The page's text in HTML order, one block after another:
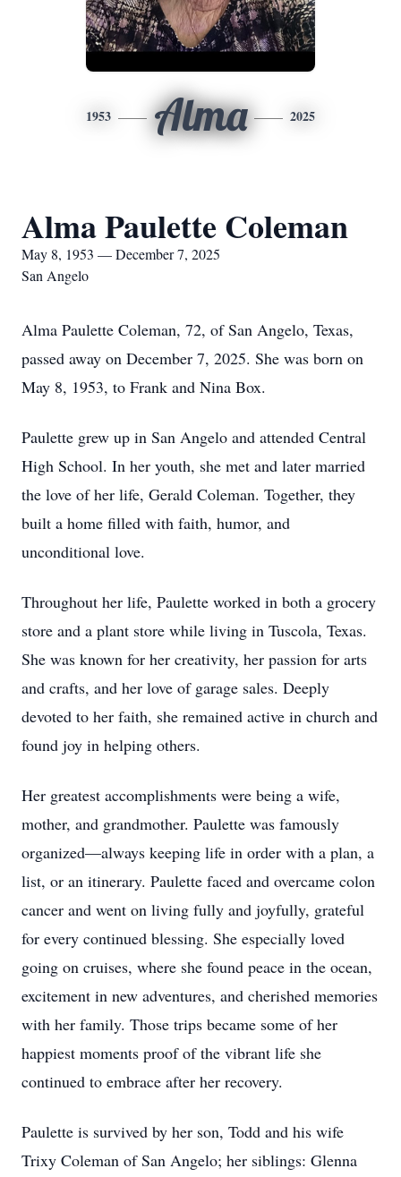
1953 Alma 2025
Alma Paulette Coleman
May 8, 1953 — December 7, 2025
San Angelo
Alma Paulette Coleman, 72, of San Angelo, Texas,
passed away on December 7, 2025. She was born on
May 8, 1953, to Frank and Nina Box.
Paulette grew up in San Angelo and attended Central
High School. In her youth, she met and later married
the love of her life, Gerald Coleman. Together, they
built a home filled with faith, humor, and
unconditional love.
Throughout her life, Paulette worked in both a grocery
store and a plant store while living in Tuscola, Texas.
She was known for her creativity, her passion for arts
and crafts, and her love of garage sales. Deeply
devoted to her faith, she remained active in church and
found joy in helping others.
Her greatest accomplishments were being a wife,
mother, and grandmother. Paulette was famously
organized—always keeping life in order with a plan, a
list, or an itinerary. Paulette faced and overcame colon
cancer and went on living fully and joyfully, grateful
for every continued blessing. She especially loved
going on cruises, where she found peace in the ocean,
excitement in new adventures, and cherished memories
with her family. Those trips became some of her
happiest moments proof of the vibrant life she
continued to embrace after her recovery.
Paulette is survived by her son, Todd and his wife
Trixy Coleman of San Angelo; her siblings: Glenna